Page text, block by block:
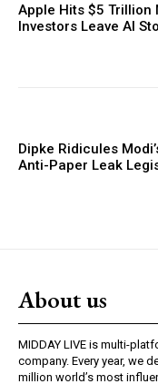
Apple Hits $5 Trillion
Investors Leave AI
Dipke Ridicules
Anti-Paper Leak
About us
MIDDAY LIVE is multi-
company. Every year, we
million world’s most